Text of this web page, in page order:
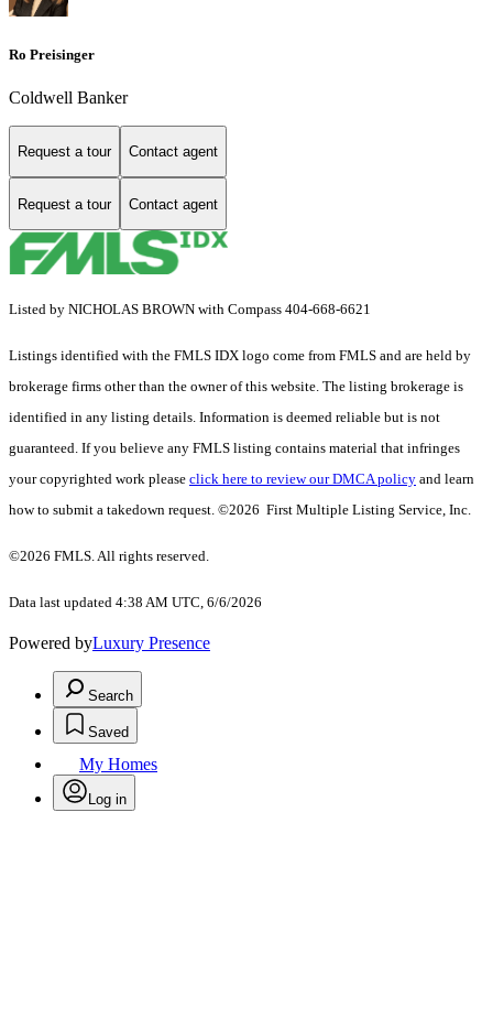
Ro Preisinger
Coldwell Banker
Request a tour Contact agent
Request a tour Contact agent
Listed by NICHOLAS BROWN with Compass 404-668-6621
Listings identified with the FMLS IDX logo come from FMLS and are held by
brokerage firms other than the owner of this website. The listing brokerage is
identified in any listing details. Information is deemed reliable but is not
guaranteed. If you believe any FMLS listing contains material that infringes
your copyrighted work please click here to review our DMCA policy and learn
how to submit a takedown request. ©2026 First Multiple Listing Service, Inc.
©2026 FMLS. All rights reserved.
Data last updated 4:38 AM UTC, 6/6/2026
Powered byLuxury Presence
Search
Saved
My Homes
Log in